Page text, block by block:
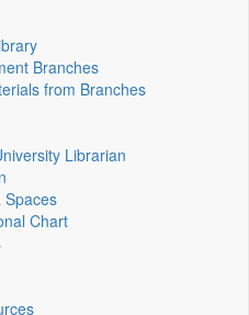
Branches
from Branches
Librarian
Spaces
Chart